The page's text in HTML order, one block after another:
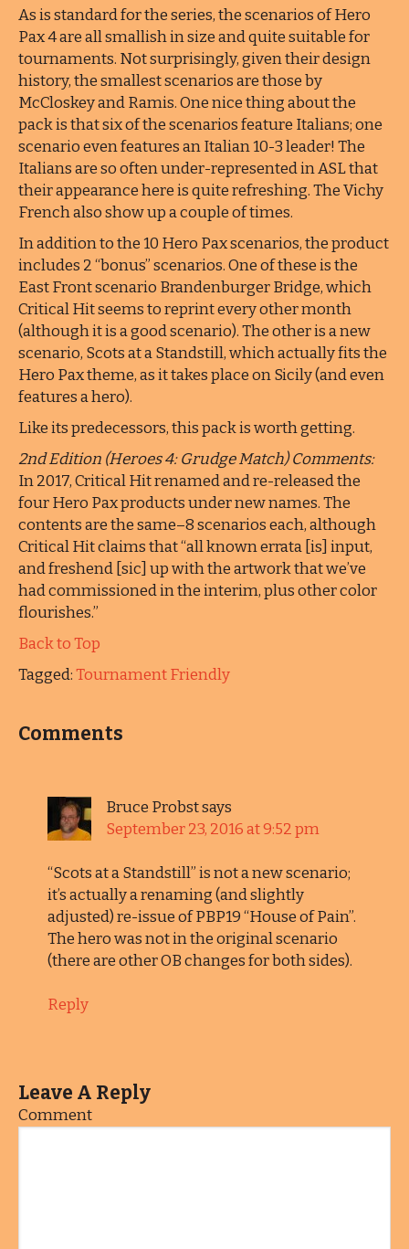
As is standard for the series, the scenarios of Hero
Pax 4 are all smallish in size and quite suitable for
tournaments. Not surprisingly, given their design
history, the smallest scenarios are those by
McCloskey and Ramis. One nice thing about the
pack is that six of the scenarios feature Italians; one
scenario even features an Italian 10-3 leader! The
Italians are so often under-represented in ASL that
their appearance here is quite refreshing. The Vichy
French also show up a couple of times.
In addition to the 10 Hero Pax scenarios, the product
includes 2 “bonus” scenarios. One of these is the
East Front scenario Brandenburger Bridge, which
Critical Hit seems to reprint every other month
(although it is a good scenario). The other is a new
scenario, Scots at a Standstill, which actually fits the
Hero Pax theme, as it takes place on Sicily (and even
features a hero).
Like its predecessors, this pack is worth getting.
2nd Edition (Heroes 4: Grudge Match) Comments:
In 2017, Critical Hit renamed and re-released the
four Hero Pax products under new names. The
contents are the same–8 scenarios each, although
Critical Hit claims that “all known errata [is] input,
and freshend [sic] up with the artwork that we’ve
had commissioned in the interim, plus other color
flourishes.”
Back to Top
Tagged:Tournament Friendly
Comments
Bruce Probstsays
September 23, 2016 at 9:52 pm
“Scots at a Standstill” is not a new scenario;
it’s actually a renaming (and slightly
adjusted) re-issue of PBP19 “House of Pain”.
The hero was not in the original scenario
(there are other OB changes for both sides).
Reply
Leave A Reply
Comment